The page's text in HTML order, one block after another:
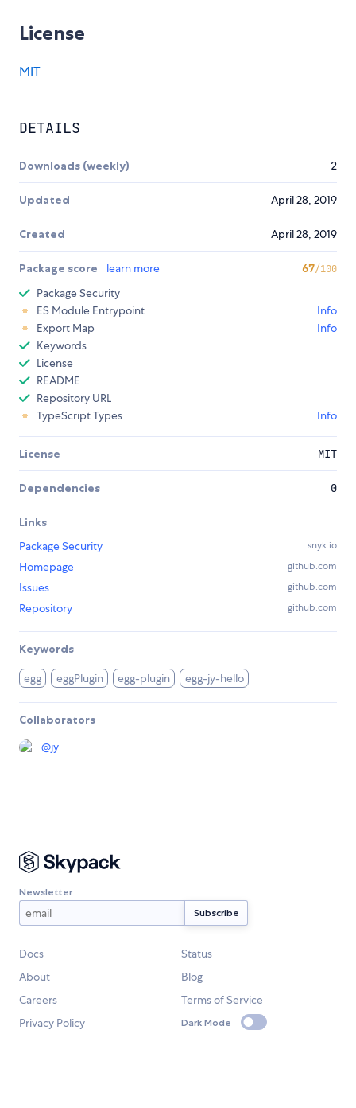
License
MIT
DETAILS
Downloads (weekly) 2
Updated April 28, 2019
Created April 28, 2019
Package score learn more 67/100
Package Security
ES Module Entrypoint
Info
Export Map
Info
Keywords
License
README
Repository URL
TypeScript Types
Info
License MIT
Dependencies 0
Links
Package Security
snyk.io
Homepage github.com
Issues github.com
Repository github.com
Keywords
egg eggPlugin egg-plugin egg-jy-hello
Collaborators
@jy
Newsletter
Docs
Status
About
Blog
Careers
Terms of Service
Privacy Policy
Dark Mode